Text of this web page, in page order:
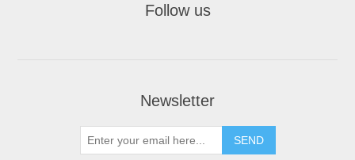
Follow us
Newsletter
SEND